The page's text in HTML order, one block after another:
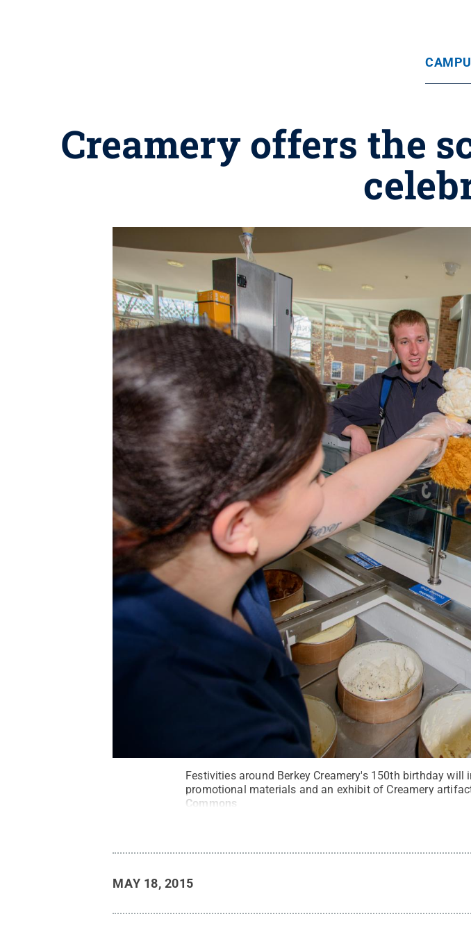
Creamery offers the
Festivities around Berkey Creamery's 150th birthday
promotional materials and an exhibit of Creamery
Commons
MAY 18, 2015